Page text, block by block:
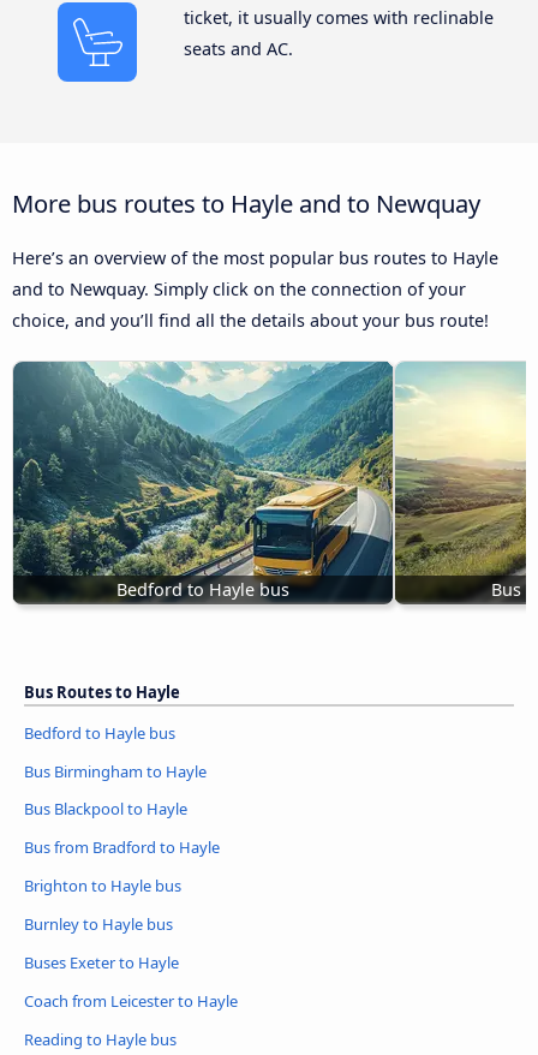
ticket, it usually comes with reclinable
seats and AC.
More bus routes to Hayle and to Newquay
Here’s an overview of the most popular bus routes to Hayle
and to Newquay. Simply click on the connection of your
choice, and you’ll find all the details about your bus route!
Bedford to Hayle bus Bus
Bus Routes to Hayle
Bedford to Hayle bus
Bus Birmingham to Hayle
Bus Blackpool to Hayle
Bus from Bradford to Hayle
Brighton to Hayle bus
Burnley to Hayle bus
Buses Exeter to Hayle
Coach from Leicester to Hayle
Reading to Hayle bus